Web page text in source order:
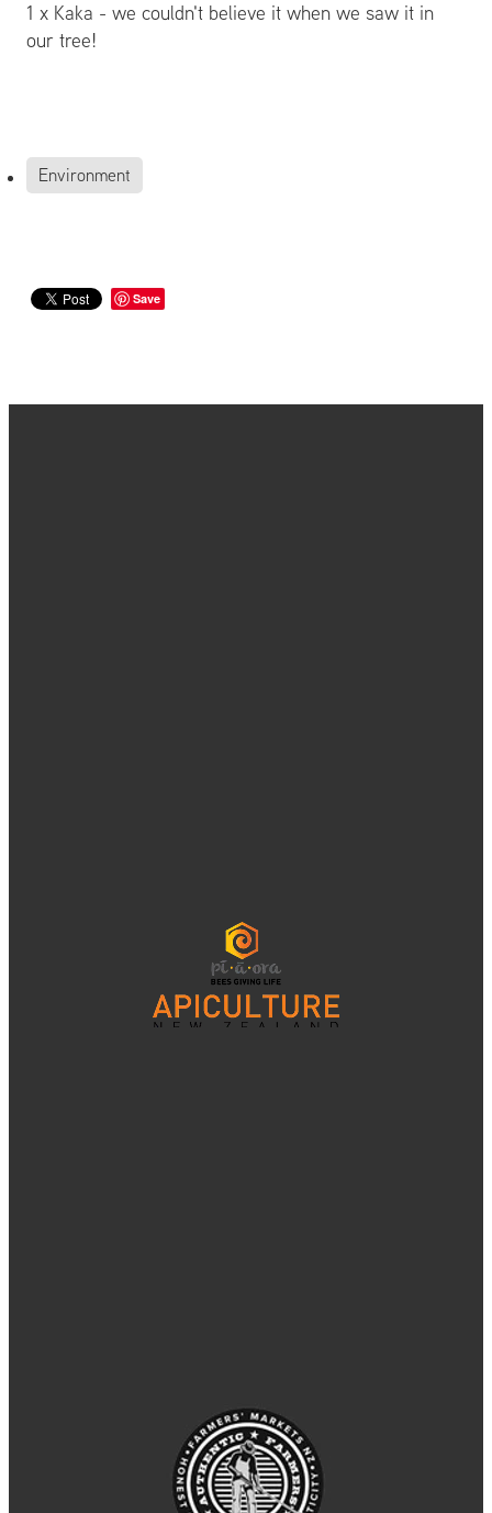
1 x Kaka - we couldn't believe it when we saw it in
our tree!
Environment
Save